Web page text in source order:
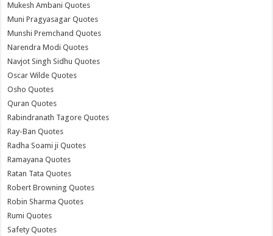
Mukesh Ambani Quotes
Muni Pragyasagar Quotes
Munshi Premchand Quotes
Narendra Modi Quotes
Navjot Singh Sidhu Quotes
Oscar Wilde Quotes
Osho Quotes
Quran Quotes
Rabindranath Tagore Quotes
Ray-Ban Quotes
Radha Soami ji Quotes
Ramayana Quotes
Ratan Tata Quotes
Robert Browning Quotes
Robin Sharma Quotes
Rumi Quotes
Safety Quotes